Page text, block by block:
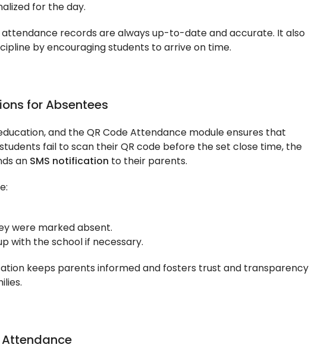
for the day.
records are always up-to-date and accurate. It also
by encouraging students to arrive on time.
for Absentees
and the QR Code Attendance module ensures that
fail to scan their QR code before the set close time, the
an SMS notification to their parents.
were marked absent.
with the school if necessary.
keeps parents informed and fosters trust and transparency
Attendance